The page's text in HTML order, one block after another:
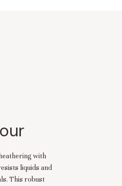
with
liquids and
This robust